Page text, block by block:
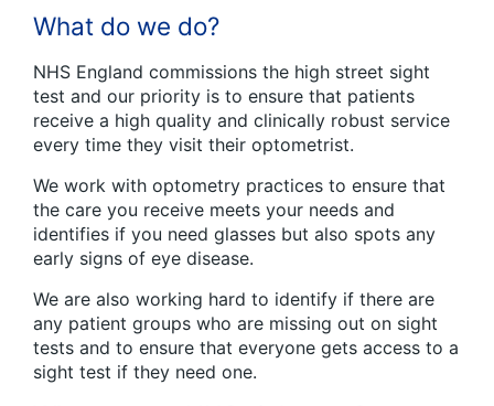
What do we do?
NHS England commissions the high street sight
test and our priority is to ensure that patients
receive a high quality and clinically robust service
every time they visit their optometrist.
We work with optometry practices to ensure that
the care you receive meets your needs and
identifies if you need glasses but also spots any
early signs of eye disease.
We are also working hard to identify if there are
any patient groups who are missing out on sight
tests and to ensure that everyone gets access to a
sight test if they need one.